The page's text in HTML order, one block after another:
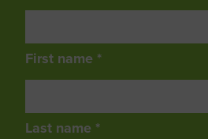
First name *
Last name *